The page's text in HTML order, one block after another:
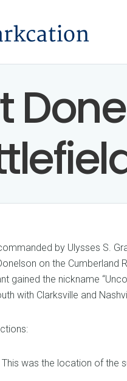
by Ulysses S.
on the Cumberland
gained the nickname
with Clarksville and
was the location of the